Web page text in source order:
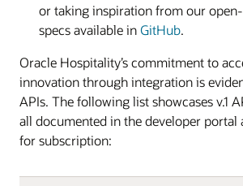
or taking inspiration from our
specs available inGitHub.
Oracle Hospitality’s commitment to
innovation through integration is
APIs. The following list showcases v.1
all documented in the developer portal
for subscription: